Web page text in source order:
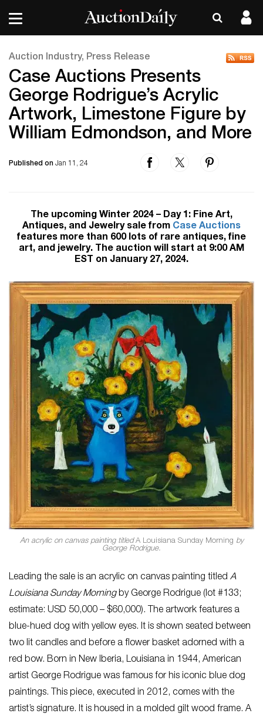
Auction Industry, Press Release
Case Auctions Presents
George Rodrigue’s Acrylic
Artwork, Limestone Figure by
William Edmondson, and More
Published on Jan 11, 24
The upcoming Winter 2024 – Day 1: Fine Art,
Antiques, and Jewelry sale from Case Auctions
features more than 600 lots of rare antiques, fine
art, and jewelry. The auction will start at 9:00 AM
EST on January 27, 2024.
An acrylic on canvas painting titledA Louisiana Sunday Morning by
George Rodrigue.
Leading the sale is an acrylic on canvas painting titled A
Louisiana Sunday Morningby George Rodrigue (lot #133;
estimate: USD 50,000 – $60,000). The artwork features a
blue-hued dog with yellow eyes. It is shown seated between
two lit candles and before a flower basket adorned with a
red bow. Born in New Iberia, Louisiana in 1944, American
artist George Rodrigue was famous for his iconic blue dog
paintings. This piece, executed in 2012, comes with the
artist’s signature. It is housed in a molded gilt wood frame. A